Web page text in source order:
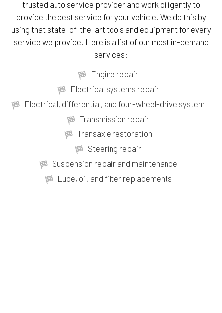
trusted auto service provider and work diligently to
provide the best service for your vehicle. We do this by
using that state-of-the-art tools and equipment for every
service we provide. Here is a list of our most in-demand
services:
Engine repair
Electrical systems repair
Electrical, differential, and four-wheel-drive system
Transmission repair
Transaxle restoration
Steering repair
Suspension repair and maintenance
Lube, oil, and filter replacements